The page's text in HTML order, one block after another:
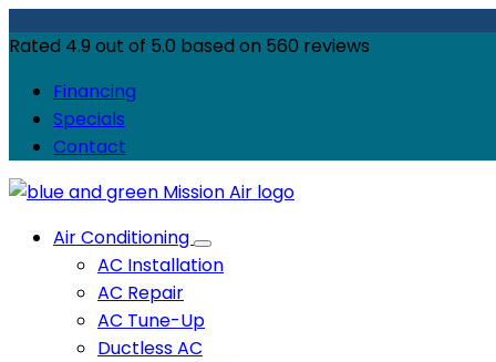
Rated 4.9 out of 5.0 based on 560 reviews
Financing
Specials
Contact
Air Conditioning
AC Installation
AC Repair
AC Tune-Up
Ductless AC